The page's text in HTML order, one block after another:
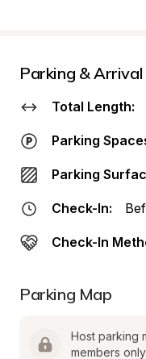
Parking & Arrival
Total Length:
Parking
Parking
Check-In:
Check-In
Parking Map
Host parking
members only.